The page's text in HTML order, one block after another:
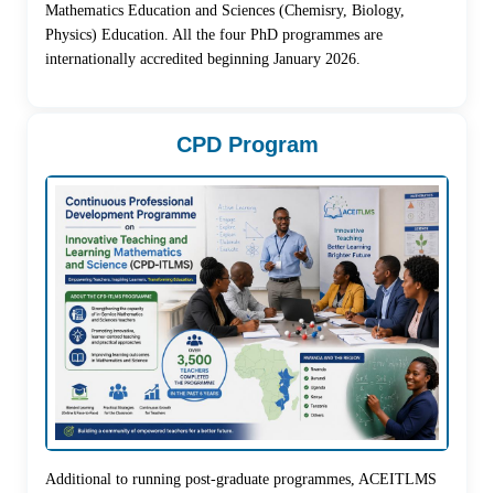
Mathematics Education and Sciences (Chemisry, Biology,
Physics) Education. All the four PhD programmes are
internationally accredited beginning January 2026.
CPD Program
Additional to running post-graduate programmes, ACEITLMS